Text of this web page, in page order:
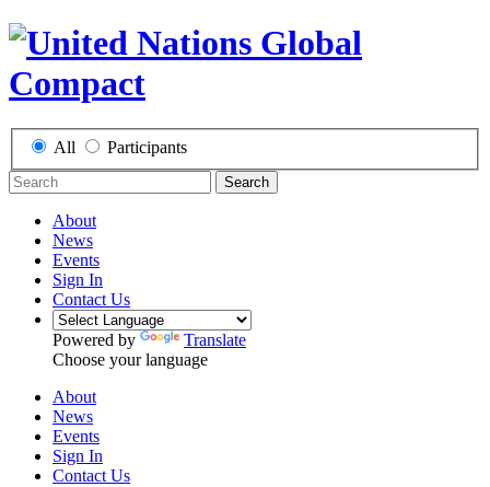
All Participants
Search
About
News
Events
Sign In
Contact Us
Powered by
Translate
Choose your language
About
News
Events
Sign In
Contact Us